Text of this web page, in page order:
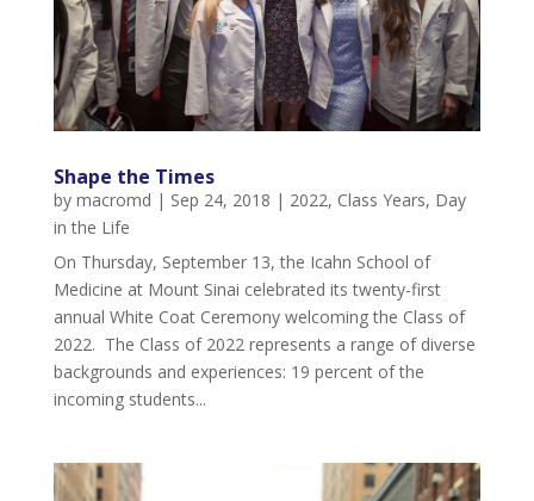
Shape the Times
by macromd | Sep 24, 2018 | 2022, Class Years, Day
in the Life
On Thursday, September 13, the Icahn School of
Medicine at Mount Sinai celebrated its twenty-first
annual White Coat Ceremony welcoming the Class of
2022. The Class of 2022 represents a range of diverse
backgrounds and experiences: 19 percent of the
incoming students...